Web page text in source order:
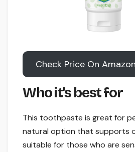
Check Price On Amazon
Who it’s best for
This toothpaste is great for
natural option that supports
suitable for those who are